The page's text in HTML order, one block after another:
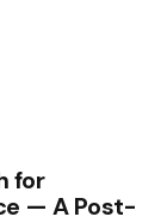
for
— A Post-